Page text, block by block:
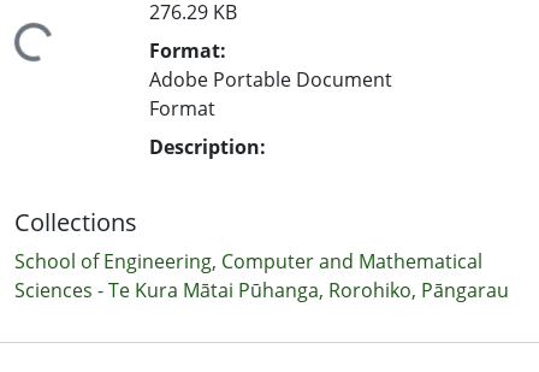
276.29 KB
Format:
Adobe Portable Document
Format
Description:
Collections
School of Engineering, Computer and Mathematical
Sciences - Te Kura Mātai Pūhanga, Rorohiko, Pāngarau